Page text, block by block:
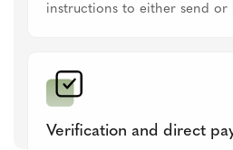
instructions to either send or
Verification and direct